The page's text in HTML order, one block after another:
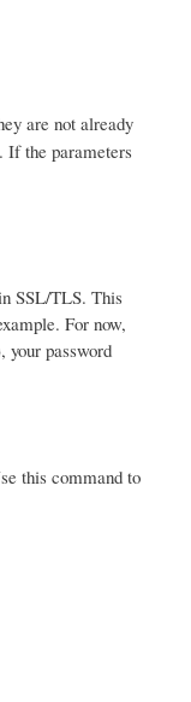
are not already
If the parameters
SSL/TLS. This
For now,
password
this command to